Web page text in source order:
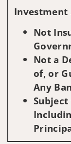
Investment
Not
Not a
of, or
Any